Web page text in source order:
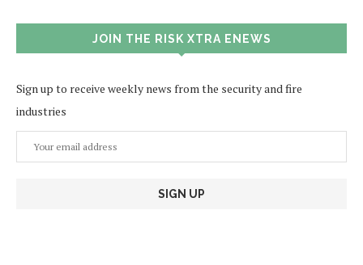
JOIN THE RISK XTRA ENEWS
Sign up to receive weekly news from the security and fire
industries